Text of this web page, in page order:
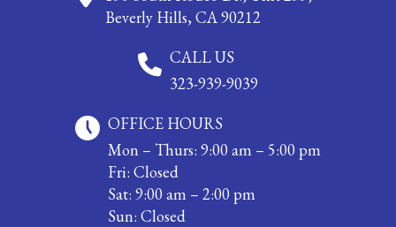
Beverly Hills, CA 90212
CALL US
323-939-9039
OFFICE HOURS
Mon – Thurs: 9:00 am – 5:00 pm
Fri: Closed
Sat: 9:00 am – 2:00 pm
Sun: Closed